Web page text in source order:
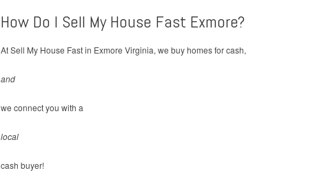
How Do I Sell My House Fast Exmore?
At Sell My House Fast in Exmore Virginia, we buy homes for cash,
and
we connect you with a
local
cash buyer!